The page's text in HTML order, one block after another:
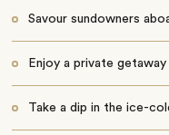
Savour sundowners
Enjoy a private
Take a dip in the ice-